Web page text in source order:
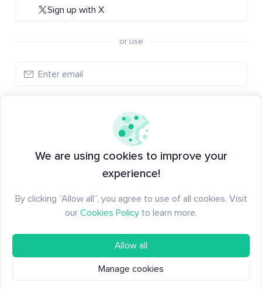
Sign up with X
or use
Have an account?
We are using cookies to improve your
experience!
By clicking “Allow all”, you agree to use of all cookies. Visit
our Cookies Policy to learn more.
Allow all
Manage cookies